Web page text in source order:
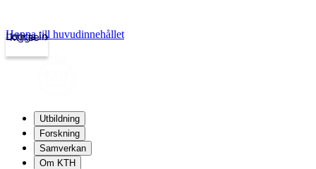
kth.se
Logga in
Hoppa till huvudinnehållet
Utbildning
Forskning
Samverkan
Om KTH